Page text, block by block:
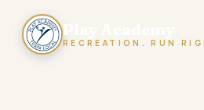
Play Academy
RECREATION. RUN